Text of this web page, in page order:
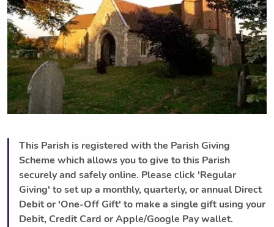
This Parish is registered with the Parish Giving
Scheme which allows you to give to this Parish
securely and safely online. Please click 'Regular
Giving' to set up a monthly, quarterly, or annual Direct
Debit or 'One-Off Gift' to make a single gift using your
Debit, Credit Card or Apple/Google Pay wallet.